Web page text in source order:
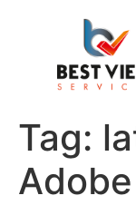
Tag: